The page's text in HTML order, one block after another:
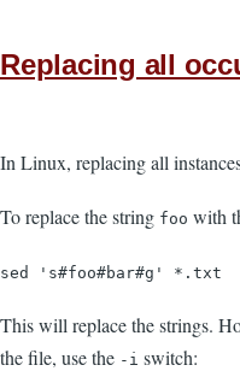
Replacing all
In Linux, replacing all
To replace the string foo with
sed 's#foo#bar#g' *.txt
This will replace the strings.
the file, use the -i switch: